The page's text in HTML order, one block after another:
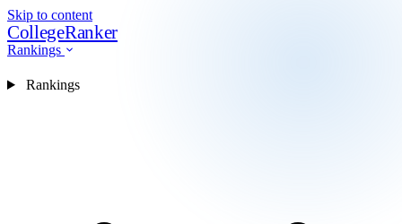
Skip to content
CollegeRanker
Rankings
Rankings